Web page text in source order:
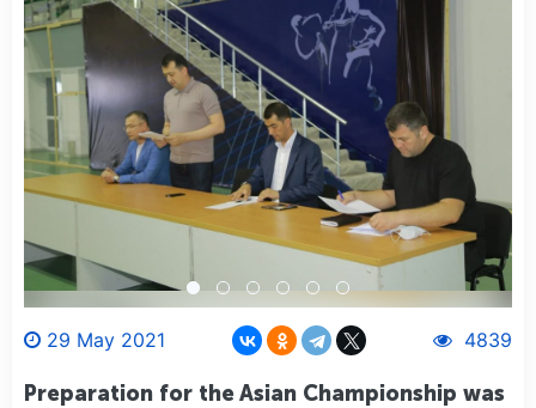
29 May 2021 4839
Preparation for the Asian Championship was